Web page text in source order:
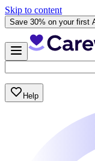
Skip to content
Save 30% on your first
Help